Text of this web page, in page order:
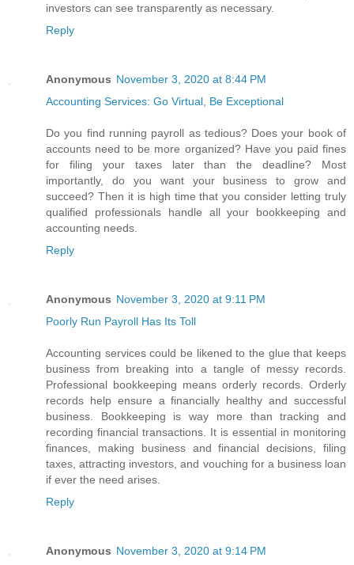
investors can see transparently as necessary.
Reply
Anonymous November 3, 2020 at 8:44 PM
Accounting Services: Go Virtual, Be Exceptional
Do you find running payroll as tedious? Does your book of
accounts need to be more organized? Have you paid fines
for filing your taxes later than the deadline? Most
importantly, do you want your business to grow and
succeed? Then it is high time that you consider letting truly
qualified professionals handle all your bookkeeping and
accounting needs.
Reply
Anonymous November 3, 2020 at 9:11 PM
Poorly Run Payroll Has Its Toll
Accounting services could be likened to the glue that keeps
business from breaking into a tangle of messy records.
Professional bookkeeping means orderly records. Orderly
records help ensure a financially healthy and successful
business. Bookkeeping is way more than tracking and
recording financial transactions. It is essential in monitoring
finances, making business and financial decisions, filing
taxes, attracting investors, and vouching for a business loan
if ever the need arises.
Reply
Anonymous November 3, 2020 at 9:14 PM